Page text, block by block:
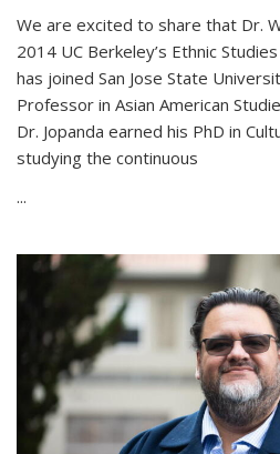
We are excited to share that Dr.
2014 UC Berkeley’s Ethnic
has joined San Jose State
Professor in Asian American
Dr. Jopanda earned his PhD in
studying the continuous
...